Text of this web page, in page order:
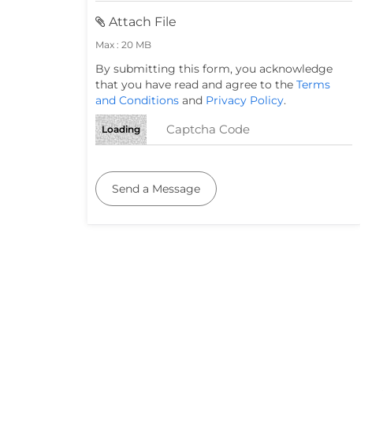
Attach File
Max : 20 MB
By submitting this form, you acknowledge
that you have read and agree to the Terms
and Conditions and Privacy Policy.
Loading
Send a Message